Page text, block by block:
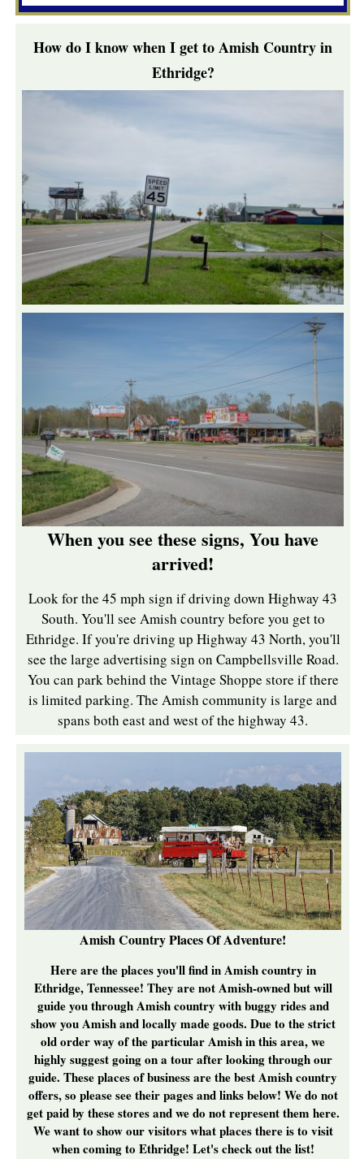
How do I know when I get to Amish Country in
Ethridge?
When you see these signs, You have
arrived!
Look for the 45 mph sign if driving down Highway 43
South. You'll see Amish country before you get to
Ethridge. If you're driving up Highway 43 North, you'll
see the large advertising sign on Campbellsville Road.
You can park behind the Vintage Shoppe store if there
is limited parking. The Amish community is large and
spans both east and west of the highway 43.
Amish Country Places Of Adventure!
Here are the places you'll find in Amish country in
Ethridge, Tennessee! They are not Amish-owned but will
guide you through Amish country with buggy rides and
show you Amish and locally made goods. Due to the strict
old order way of the particular Amish in this area, we
highly suggest going on a tour after looking through our
guide. These places of business are the bestAmish country
offers, so please see their pages and links below! We do not
get paid by these stores and we do not represent them here.
We want to show our visitors what places there is to visit
when coming to Ethridge! Let's check out the list!